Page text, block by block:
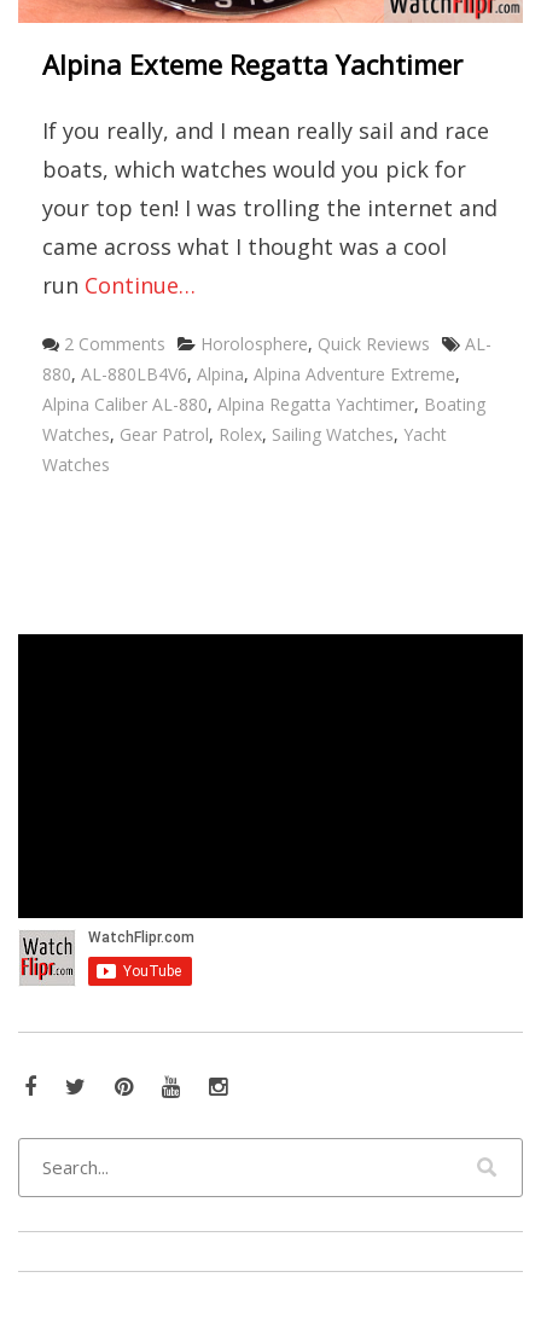
Alpina Exteme Regatta Yachtimer
If you really, and I mean really sail and race
boats, which watches would you pick for
your top ten! I was trolling the internet and
came across what I thought was a cool
run Continue…
2 Comments Categories
Horolosphere, Quick Reviews Tags
AL-
880, AL-880LB4V6, Alpina, Alpina Adventure Extreme,
Alpina Caliber AL-880, Alpina Regatta Yachtimer, Boating
Watches, Gear Patrol, Rolex, Sailing Watches, Yacht
Watches
Facebook
TwitterPinterestYouTubeInstagram